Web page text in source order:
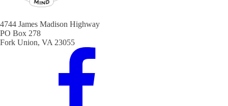
4744 James Madison Highway
PO Box 278
Fork Union, VA 23055